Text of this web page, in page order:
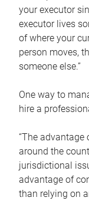
your executor
executor lives
of where your
person moves,
someone else.”
One way to
hire a
“The
around the
jurisdictional
advantage of
than relying on